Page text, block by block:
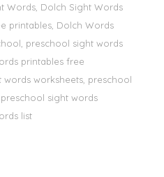
Words, Dolch Sight Words
printables, Dolch Words
preschool sight words
printables free
worksheets, preschool
sight words
list